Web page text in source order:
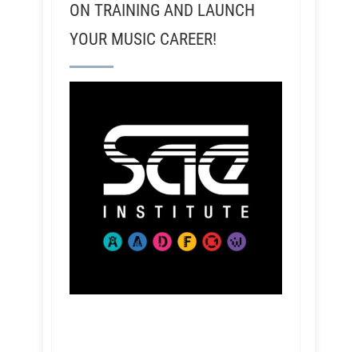
ON TRAINING AND LAUNCH
YOUR MUSIC CAREER!